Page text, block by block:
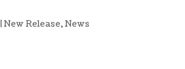
New Release, News